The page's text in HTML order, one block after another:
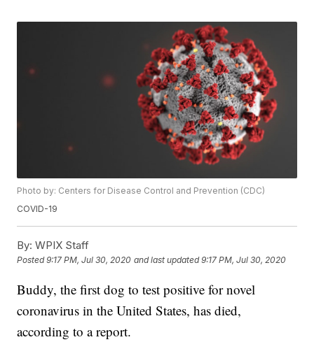
Photo by: Centers for Disease Control and Prevention (CDC)
COVID-19
By: WPIX Staff
Posted9:17 PM, Jul 30, 2020 and last updated 9:17 PM, Jul 30, 2020
Buddy, the first dog to test positive for novel
coronavirus in the United States, has died,
according to a report.